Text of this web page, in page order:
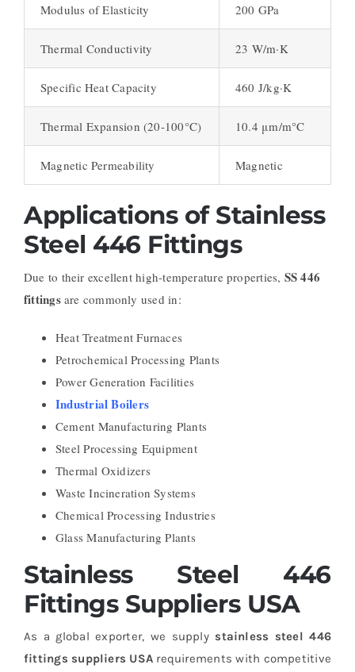
Modulus of Elasticity 200 GPa
Thermal Conductivity 23 W/m·K
Specific Heat Capacity 460 J/kg·K
Thermal Expansion (20-100°C) 10.4 μm/m°C
Magnetic Permeability Magnetic
Applications of Stainless
Steel 446 Fittings
Due to their excellent high-temperature properties, SS 446
fittingsare commonly used in:
Heat Treatment Furnaces
Petrochemical Processing Plants
Power Generation Facilities
Industrial Boilers
Cement Manufacturing Plants
Steel Processing Equipment
Thermal Oxidizers
Waste Incineration Systems
Chemical Processing Industries
Glass Manufacturing Plants
Stainless Steel 446
Fittings Suppliers USA
As a global exporter, we supply stainless steel 446
fittings suppliers USA requirements with competitive